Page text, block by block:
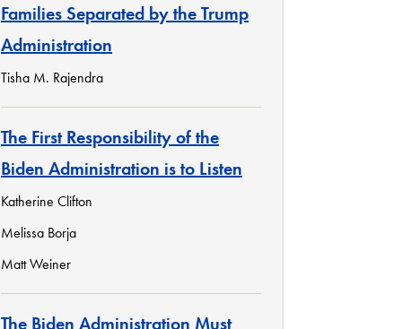
Families Separated by the Trump
Administration
Tisha M. Rajendra
The First Responsibility of the
Biden Administration is to Listen
Katherine Clifton
Melissa Borja
Matt Weiner
The Biden Administration Must